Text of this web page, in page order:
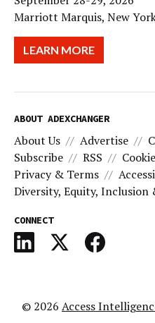
Marriott Marquis, New
LEARN MORE
ABOUT ADEXCHANGER
About Us Advertise
Subscribe
RSS
Privacy & Terms
Diversity, Equity, Inclusion
CONNECT
© 2026 Access